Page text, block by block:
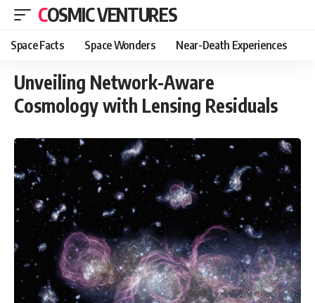
COSMIC VENTURES
Space Facts Space Wonders Near-Death Experiences
Unveiling Network-Aware
Cosmology with Lensing Residuals